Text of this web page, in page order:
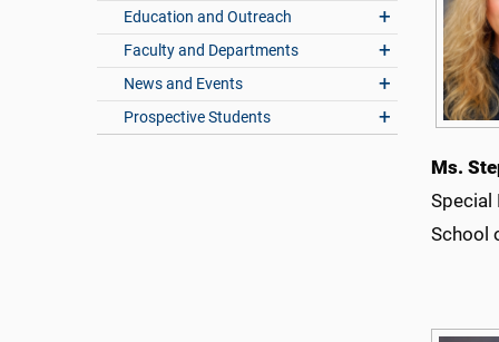
Education and Outreach
Faculty and Departments
News and Events
Prospective Students
Ms.
Special
School